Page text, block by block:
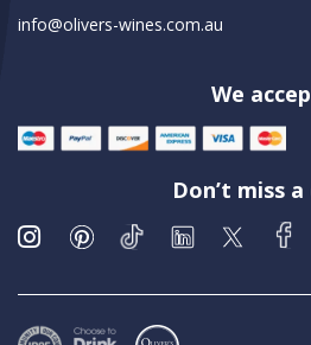
info@olivers-wines.com.au
We
Don’t miss